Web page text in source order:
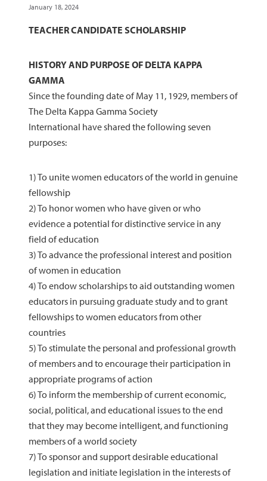
January 18, 2024
TEACHER CANDIDATE SCHOLARSHIP
HISTORY AND PURPOSE OF DELTA KAPPA
GAMMA
Since the founding date of May 11, 1929, members of
The Delta Kappa Gamma Society
International have shared the following seven
purposes:
1) To unite women educators of the world in genuine
fellowship
2) To honor women who have given or who
evidence a potential for distinctive service in any
field of education
3) To advance the professional interest and position
of women in education
4) To endow scholarships to aid outstanding women
educators in pursuing graduate study and to grant
fellowships to women educators from other
countries
5) To stimulate the personal and professional growth
of members and to encourage their participation in
appropriate programs of action
6) To inform the membership of current economic,
social, political, and educational issues to the end
that they may become intelligent, and functioning
members of a world society
7) To sponsor and support desirable educational
legislation and initiate legislation in the interests of